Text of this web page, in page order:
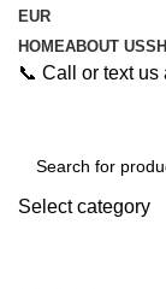
EUR
HOMEABOUT US
📞 Call or text us
Select category